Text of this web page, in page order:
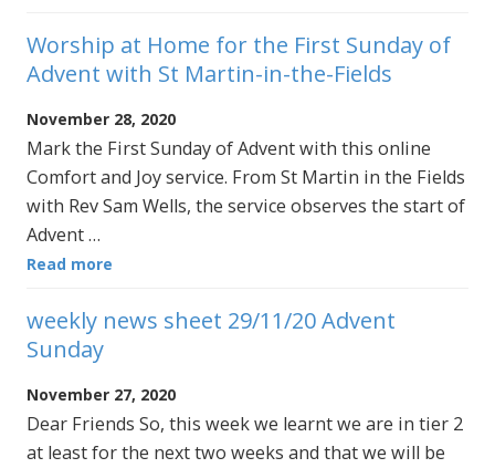
Worship at Home for the First Sunday of
Advent with St Martin-in-the-Fields
November 28, 2020
Mark the First Sunday of Advent with this online
Comfort and Joy service. From St Martin in the Fields
with Rev Sam Wells, the service observes the start of
Advent …
Read more
weekly news sheet 29/11/20 Advent
Sunday
November 27, 2020
Dear Friends So, this week we learnt we are in tier 2
at least for the next two weeks and that we will be